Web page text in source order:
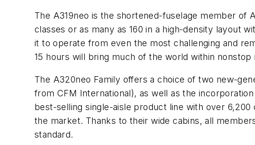
The A319neo is the shortened-fuselage member of
classes or as many as 160 in a high-density layout
it to operate from even the most challenging and
15 hours will bring much of the world within nonstop
The A320neo Family offers a choice of two new-
from CFM International), as well as the
best-selling single-aisle product line with over
the market. Thanks to their wide cabins, all
standard.